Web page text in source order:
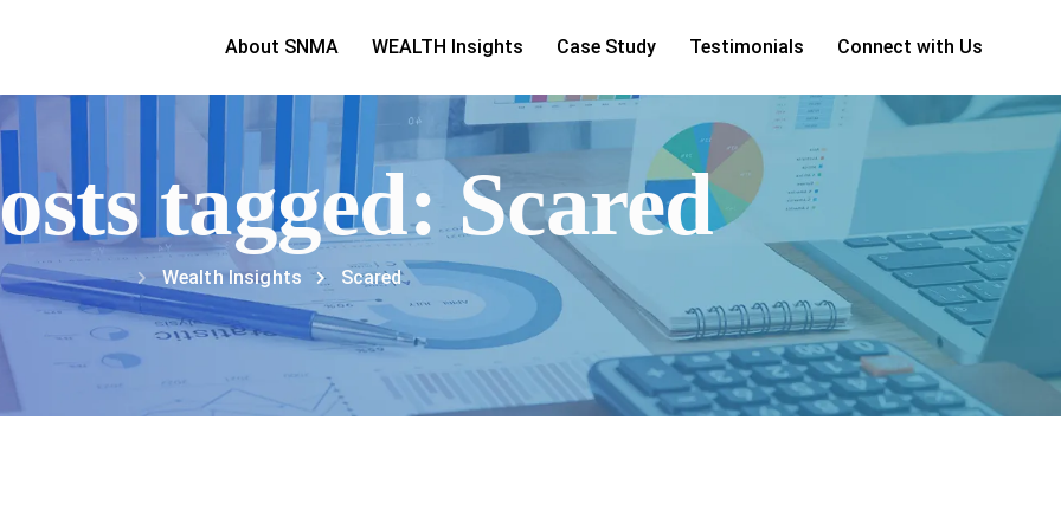
About SNMA WEALTH Insights Case Study Testimonials Connect with Us
tagged: Scared
Wealth Insights Scared